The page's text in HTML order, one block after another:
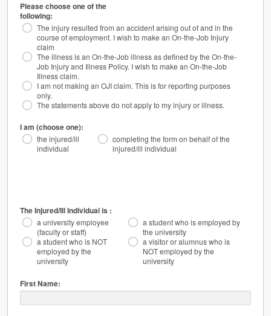
Please choose one of the
following:
The injury resulted from an accident arising out of and in the
course of employment. I wish to make an On-the-Job Injury
claim
The illness is an On-the-Job illness as defined by the On-the-
Job Injury and Illness Policy. I wish to make an On-the-Job
Illness claim.
I am not making an OJI claim. This is for reporting purposes
only.
The statements above do not apply to my injury or illness.
I am (choose one):
the injured/ill
individual
completing the form on behalf of the
injured/ill individual
The Injured/Ill Individual is :
a university employee
(faculty or staff)
a student who is employed by
the university
a student who is NOT
employed by the
university
a visitor or alumnus who is
NOT employed by the
university
First Name: